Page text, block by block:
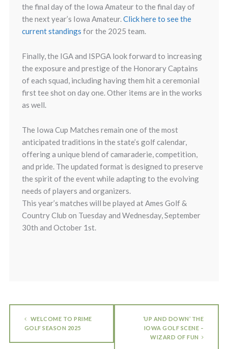
the final day of the Iowa Amateur to the final day of
the next year’s Iowa Amateur.Click here to see the
current standings for the 2025 team.
Finally, the IGA and ISPGA look forward to increasing
the exposure and prestige of the Honorary Captains
of each squad, including having them hit a ceremonial
first tee shot on day one. Other items are in the works
as well.
The Iowa Cup Matches remain one of the most
anticipated traditions in the state’s golf calendar,
offering a unique blend of camaraderie, competition,
and pride. The updated format is designed to preserve
the spirit of the event while adapting to the evolving
needs of players and organizers.
This year’s matches will be played at Ames Golf &
Country Club on Tuesday and Wednesday, September
30th and October 1st.
WELCOME TO PRIME
GOLF SEASON 2025
‘UP AND DOWN’ THE
IOWA GOLF SCENE –
WIZARD OF FUN